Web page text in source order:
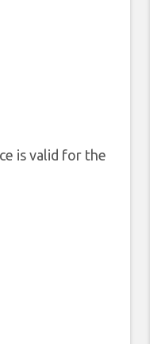
is valid for the